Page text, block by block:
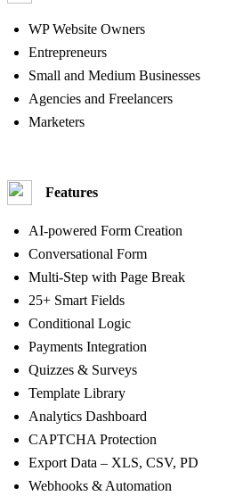
WP Website Owners
Entrepreneurs
Small and Medium Businesses
Agencies and Freelancers
Marketers
Features
AI-powered Form Creation
Conversational Form
Multi‑Step with Page Break
25+ Smart Fields
Conditional Logic
Payments Integration
Quizzes & Surveys
Template Library
Analytics Dashboard
CAPTCHA Protection
Export Data – XLS, CSV, PD
Webhooks & Automation